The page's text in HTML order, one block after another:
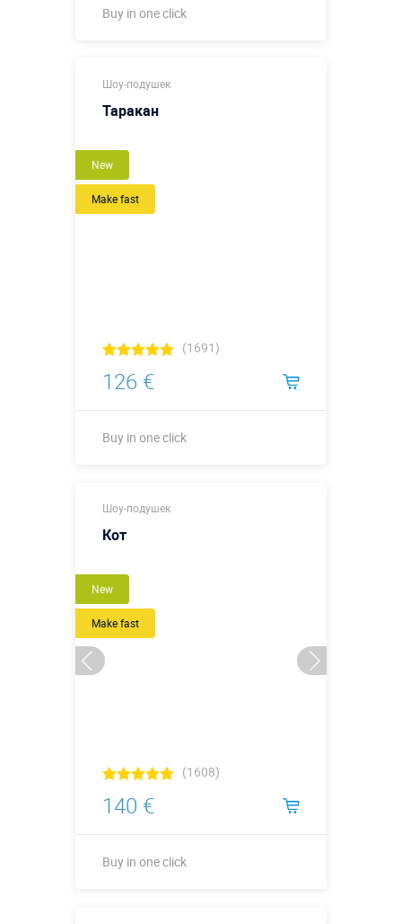
Buy in one click
Шоу-подушек
Таракан
New
Make fast
(1691)
126 €
Buy in one click
Шоу-подушек
Кот
New
Make fast
(1608)
140 €
Buy in one click